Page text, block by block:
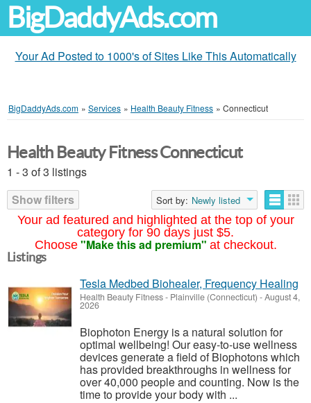
BigDaddyAds.com
Your Ad Posted to 1000's of Sites Like This Automatically
BigDaddyAds.com » Services » Health Beauty Fitness » Connecticut
Your ad featured and highlighted at the top of your
category for 90 days just $5.
Choose "Make this ad premium" at checkout.
Health Beauty Fitness Connecticut
1 - 3 of 3 listings
Show filters
Sort by: Newly listed
Listings
Tesla Medbed Biohealer, Frequency Healing
Health Beauty Fitness- Plainville (Connecticut) -August 4,
2026
Biophoton Energy is a natural solution for
optimal wellbeing! Our easy-to-use wellness
devices generate a field of Biophotons which
has provided breakthroughs in wellness for
over 40,000 people and counting. Now is the
time to provide your body with ...